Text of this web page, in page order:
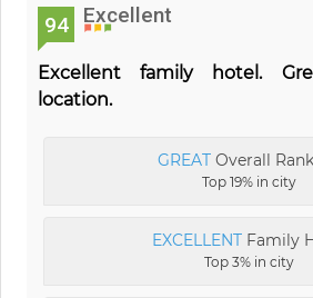
94 Excellent
Excellent family hotel.
location.
GREAT Overall
Top 19% in city
EXCELLENTFamily
Top 3% in city